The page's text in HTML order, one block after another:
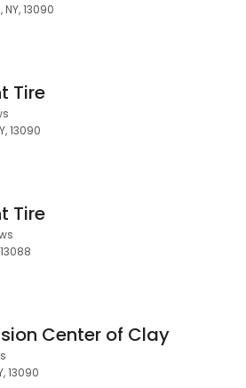
13090
Tire
13090
Tire
Center of Clay
13090